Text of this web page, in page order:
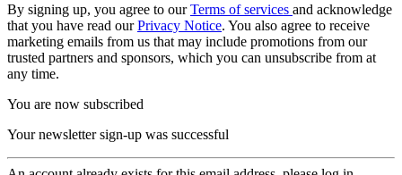
By signing up, you agree to ourTerms of services and acknowledge
that you have read ourPrivacy Notice. You also agree to receive
marketing emails from us that may include promotions from our
trusted partners and sponsors, which you can unsubscribe from at
any time.
You are now subscribed
Your newsletter sign-up was successful